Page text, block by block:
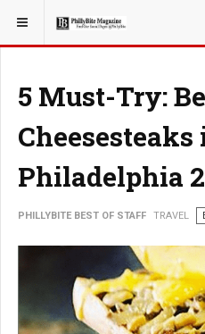
YOU ARE HERE: TRAVEL
5 Must-Try:
Cheesesteaks
Philadelphia
PHILLYBITE BEST OF STAFF TRAVEL